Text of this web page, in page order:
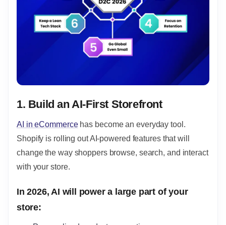
1. Build an AI-First Storefront
AI in eCommercehas become an everyday tool.
Shopify is rolling out AI-powered features that will
change the way shoppers browse, search, and interact
with your store.
In 2026, AI will power a large part of your
store: